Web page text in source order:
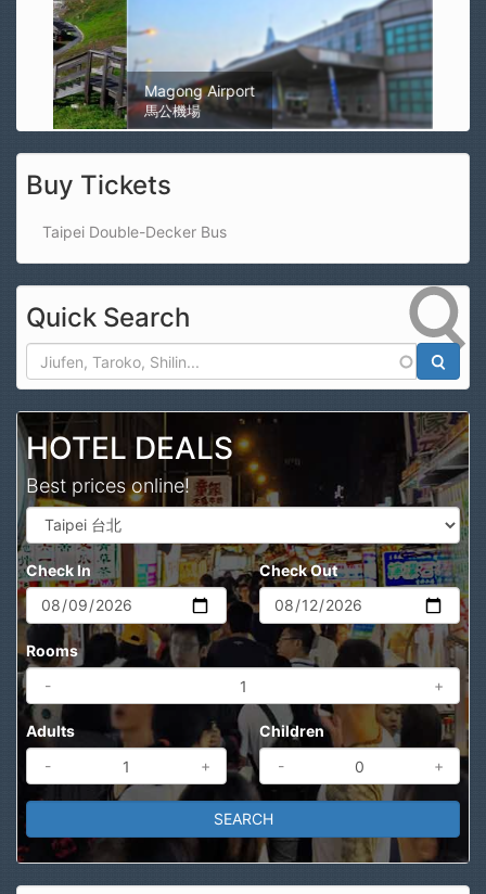
Magong Airport
馬公機場
Buy Tickets
Taipei Double-Decker Bus
Quick Search
HOTEL DEALS
Best prices online!
Check In Check Out
Rooms
-
+
Adults
-
+
Children
-
+